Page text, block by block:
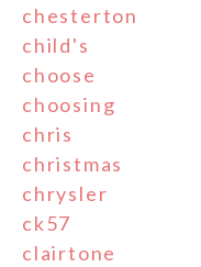
chesterton
child's
choose
choosing
chris
christmas
chrysler
ck57
clairtone